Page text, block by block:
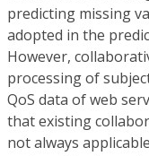
predicting missing
adopted in the
However,
processing of
QoS data of web
that existing
not always